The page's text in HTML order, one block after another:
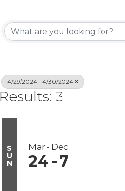
4/29/2024 - 4/30/2024
Results: 3
S
U
N
Mar Dec
24 7